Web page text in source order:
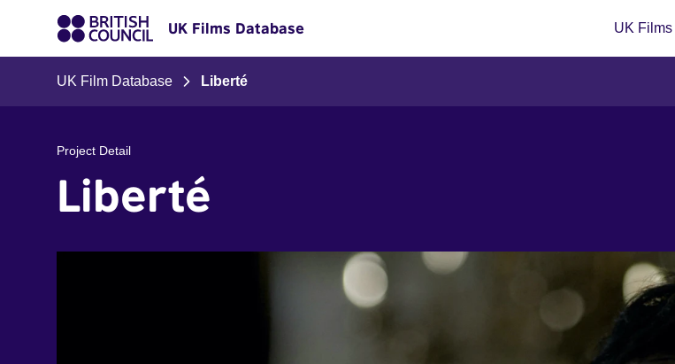
UK Films Database UK Films
UK Film Database Liberté
Project Detail
Liberté